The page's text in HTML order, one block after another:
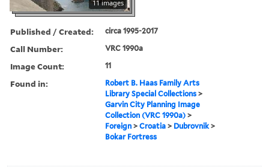
11 images
Published / Created: circa 1995-2017
Call Number: VRC 1990a
Image Count: 11
Found in:
Robert B. Haas Family Arts
Library Special Collections >
Garvin City Planning Image
Collection (VRC 1990a) >
Foreign >Croatia > Dubrovnik >
Bokar Fortress